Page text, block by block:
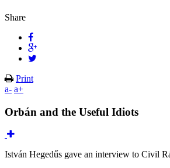
Share
Print
a- a+
Orbán and the Useful Idiots
István Hegedűs gave an interview to Civil